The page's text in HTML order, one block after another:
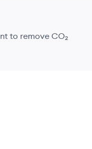
to remove CO₂